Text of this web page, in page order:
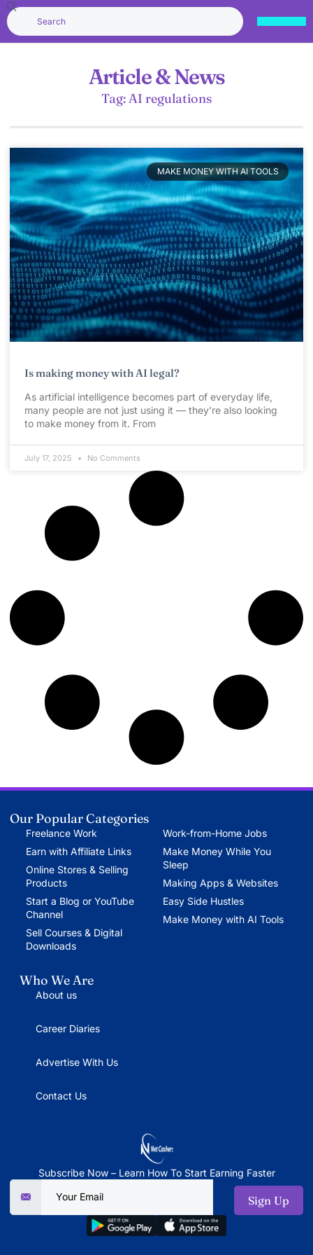
Article & News
Tag: AI regulations
MAKE MONEY WITH AI TOOLS
Is making money with AI legal?
As artificial intelligence becomes part of everyday life,
many people are not just using it — they’re also looking
to make money from it. From
July 17, 2025 No Comments
Our Popular Categories
Freelance Work
Earn with Affiliate Links
Online Stores & Selling
Products
Start a Blog or YouTube
Channel
Sell Courses & Digital
Downloads
Work-from-Home Jobs
Make Money While You
Sleep
Making Apps & Websites
Easy Side Hustles
Make Money with AI Tools
Who We Are
About us
Career Diaries
Advertise With Us
Contact Us
Subscribe Now – Learn How To Start Earning Faster
Sign Up